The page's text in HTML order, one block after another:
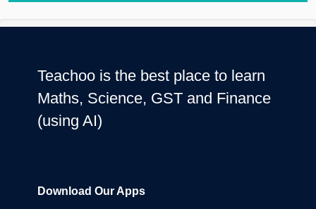
Teachoo is the best place to learn
Maths, Science, GST and Finance
(using AI)
Download Our Apps